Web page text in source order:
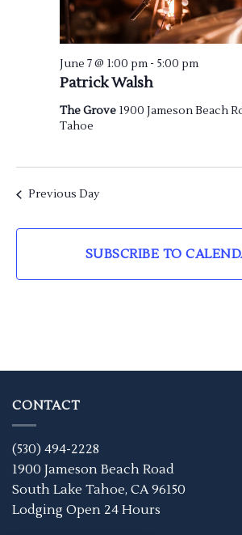
Patrick Walsh
June 7 @ 1:00 pm- 5:00 pm
The Grove 1900 Jameson Beach
Tahoe
Previous Day
SUBSCRIBE TO
CONTACT
(530) 494-2228
1900 Jameson Beach Road
South Lake Tahoe, CA 96150
Lodging Open 24 Hours